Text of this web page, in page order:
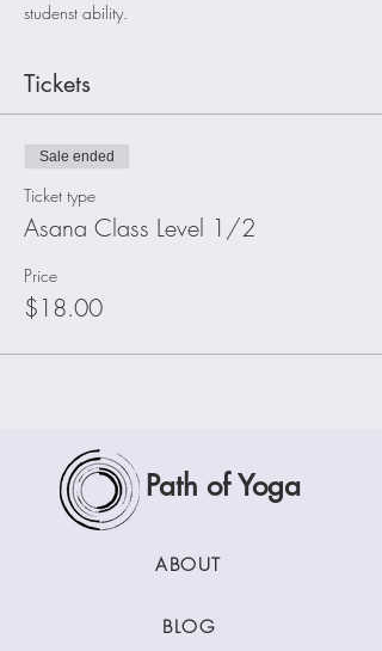
studenst ability.
Tickets
Sale ended
Ticket type
Asana Class Level 1/2
Price
$18.00
Path of Yoga
ABOUT
BLOG